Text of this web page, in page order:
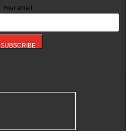
Your email
SUBSCRIBE